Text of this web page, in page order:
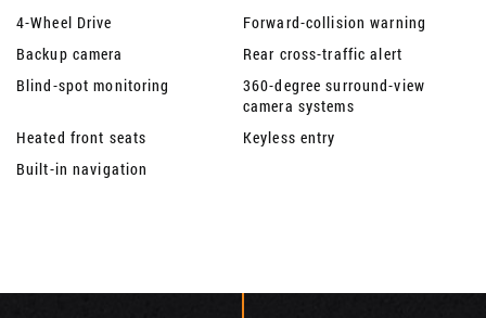
4-Wheel Drive
Forward-collision warning
Backup camera
Rear cross-traffic alert
Blind-spot monitoring
360-degree surround-view
camera systems
Heated front seats
Keyless entry
Built-in navigation